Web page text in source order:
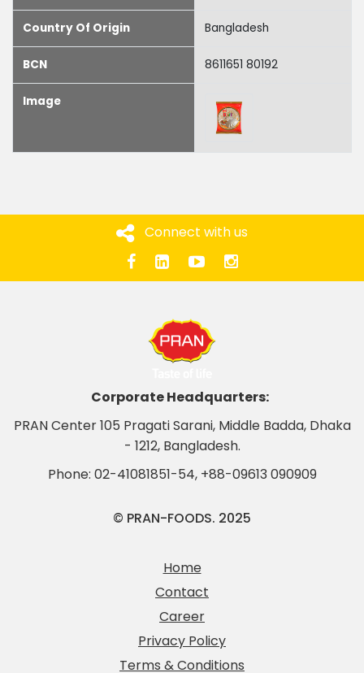
Country Of Origin Bangladesh
BCN 8611651 80192
Image
Connect with us
Corporate Headquarters:
PRAN Center 105 Pragati Sarani, Middle Badda, Dhaka
- 1212, Bangladesh.
Phone: 02-41081851-54, +88-09613 090909
© PRAN-FOODS. 2025
Home
Contact
Career
Privacy Policy
Terms & Conditions